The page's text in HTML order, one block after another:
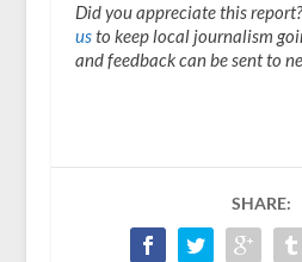
Did you appreciate this
usto keep local journalism
and feedback can be sent to
SHARE: